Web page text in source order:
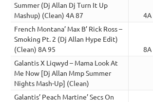
Summer (Dj Allan Dj Turn It Up
Mashup) (Clean) 4A 87
4A
French Montana’ Max B’ Rick Ross –
Smoking Pt. 2 (Dj Allan Hype Edit)
(Clean) 8A 95
8A
Galantis X Liqwyd – Mama Look At
Me Now [Dj Allan Mmp Summer
Nights Mash-Up] (Clean)
Galantis’ Peach Martine’ Secs On